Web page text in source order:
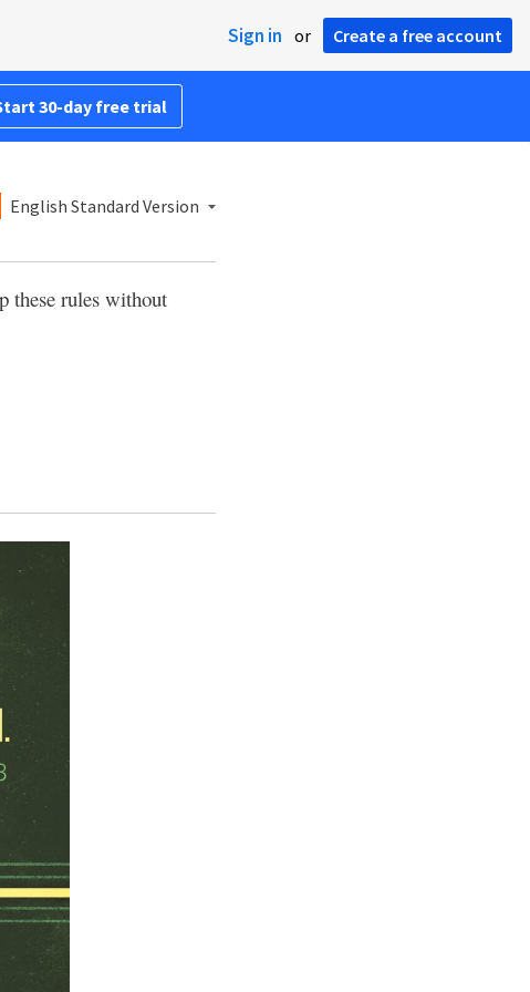
Sign in or Create a free account
30-day free trial
English Standard Version
these rules without